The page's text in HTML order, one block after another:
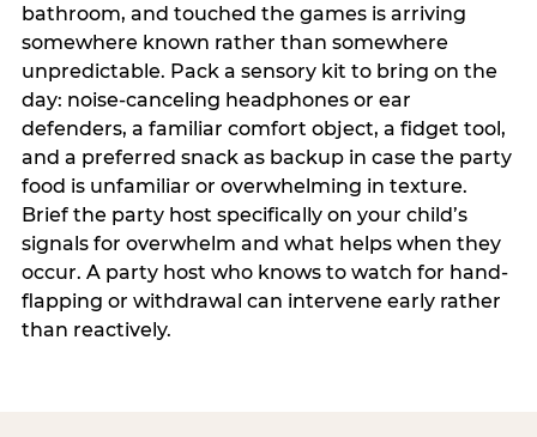
bathroom, and touched the games is arriving
somewhere known rather than somewhere
unpredictable. Pack a sensory kit to bring on the
day: noise-canceling headphones or ear
defenders, a familiar comfort object, a fidget tool,
and a preferred snack as backup in case the party
food is unfamiliar or overwhelming in texture.
Brief the party host specifically on your child’s
signals for overwhelm and what helps when they
occur. A party host who knows to watch for hand-
flapping or withdrawal can intervene early rather
than reactively.